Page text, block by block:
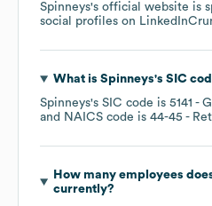
Spinneys's official website is
social profiles on LinkedIn
What is Spinneys's SIC
Spinneys's SIC code is 5141 -
NAICS code is 44-45 -
How many employees
currently?